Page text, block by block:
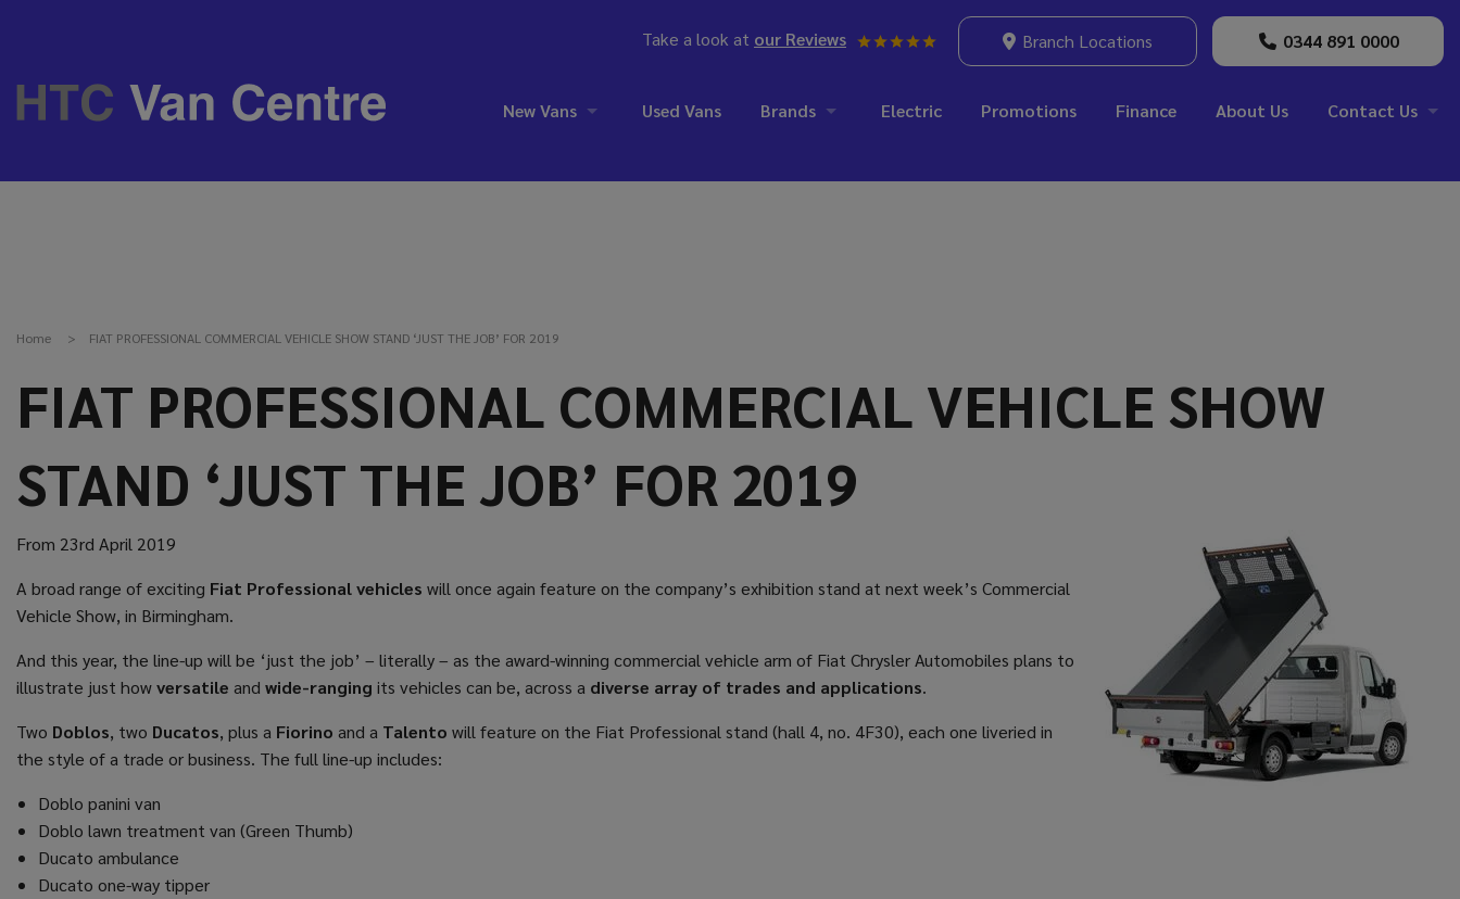
Take a look at our Reviews Branch Locations 0344 891 0000
New Vans Used Vans Brands Electric Promotions Finance About Us Contact Us
Home FIAT PROFESSIONAL COMMERCIAL VEHICLE SHOW STAND ‘JUST THE JOB’ FOR 2019
FIAT PROFESSIONAL COMMERCIAL VEHICLE SHOW
STAND ‘JUST THE JOB’ FOR 2019
From 23rd April 2019
A broad range of exciting Fiat Professional vehicles will once again feature on the company’s exhibition stand at next week’s Commercial
Vehicle Show, in Birmingham.
And this year, the line-up will be ‘just the job’ – literally – as the award-winning commercial vehicle arm of Fiat Chrysler Automobiles plans to
illustrate just howversatile and wide-ranging its vehicles can be, across a diverse array of trades and applications.
Two Doblos, two Ducatos, plus a Fiorino and a Talento will feature on the Fiat Professional stand (hall 4, no. 4F30), each one liveried in
the style of a trade or business. The full line-up includes:
Doblo panini van
Doblo lawn treatment van (Green Thumb)
Ducato ambulance
Ducato one-way tipper